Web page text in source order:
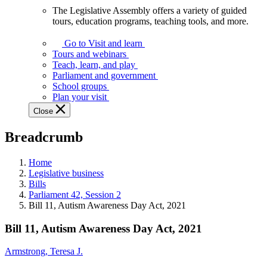
Assembly
offers
variety
guided
tours,
education
teaching
and
more.
The Legislative Assembly offers a variety of guided
tours, education programs, teaching tools, and more.
Go to Visit and learn
Tours and webinars
Teach, learn, and play
Parliament and government
School groups
Plan your visit
Close
Breadcrumb
Home
Legislative business
Bills
Parliament 42, Session 2
Bill 11, Autism Awareness Day Act, 2021
Bill 11, Autism Awareness Day Act, 2021
Armstrong, Teresa J.